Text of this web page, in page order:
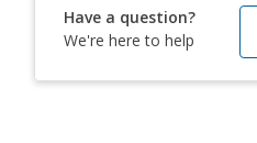
Have a question?
We're here to help